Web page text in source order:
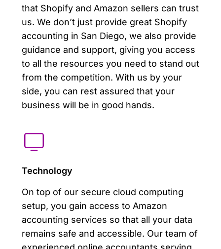
that Shopify and Amazon sellers can trust
us. We don’t just provide great Shopify
accounting in San Diego, we also provide
guidance and support, giving you access
to all the resources you need to stand out
from the competition. With us by your
side, you can rest assured that your
business will be in good hands.
Technology
On top of our secure cloud computing
setup, you gain access to Amazon
accounting services so that all your data
remains safe and accessible. Our team of